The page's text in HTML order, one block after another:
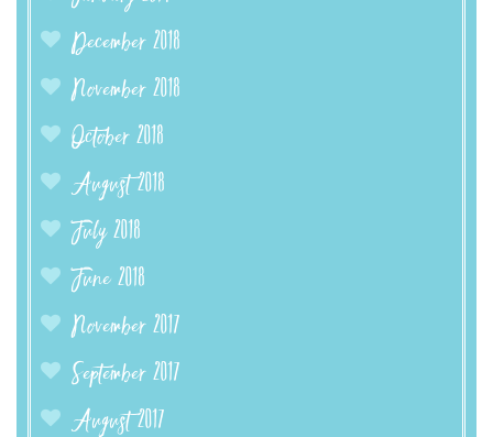
December 2018
November 2018
October 2018
August 2018
July 2018
June 2018
November 2017
September 2017
August 2017